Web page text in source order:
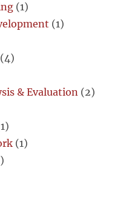
(1)
(1)
(4)
& Evaluation (2)
(1)